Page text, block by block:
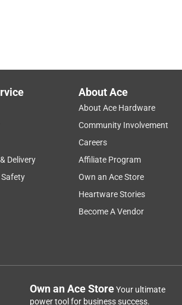
Delivery
Safety
About Ace
About Ace Hardware
Community Involvement
Careers
Affiliate Program
Own an Ace Store
Heartware Stories
Become A Vendor
Own an Ace StoreYour ultimate
power tool for business success.